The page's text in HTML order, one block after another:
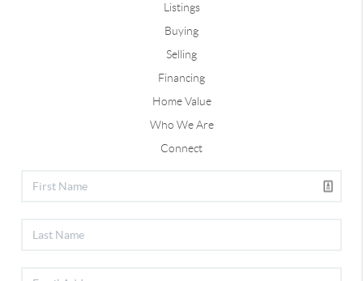
Listings
Buying
Selling
Financing
Home Value
Who We Are
Connect